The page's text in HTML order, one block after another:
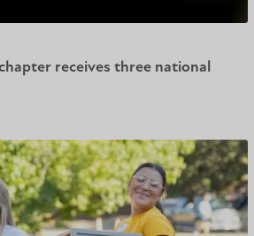
receives three national